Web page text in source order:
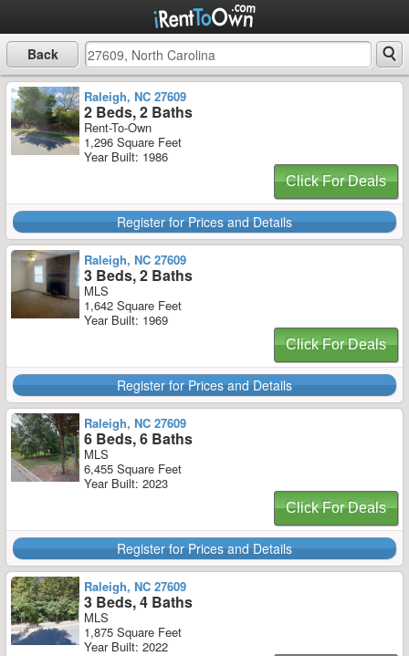
Back
Raleigh, NC 27609
2 Beds, 2 Baths
Rent-To-Own
1,296 Square Feet
Year Built: 1986
Click For Deals
Register for Prices and Details
Raleigh, NC 27609
3 Beds, 2 Baths
MLS
1,642 Square Feet
Year Built: 1969
Click For Deals
Register for Prices and Details
Raleigh, NC 27609
6 Beds, 6 Baths
MLS
6,455 Square Feet
Year Built: 2023
Click For Deals
Register for Prices and Details
Raleigh, NC 27609
3 Beds, 4 Baths
MLS
1,875 Square Feet
Year Built: 2022